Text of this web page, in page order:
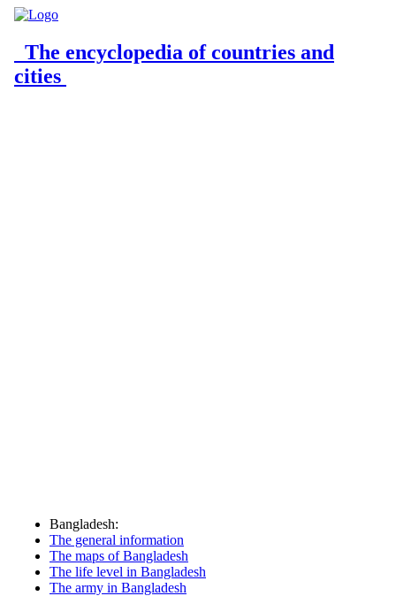
The encyclopedia of countries and
cities
Bangladesh:
The general information
The maps of Bangladesh
The life level in Bangladesh
The army in Bangladesh